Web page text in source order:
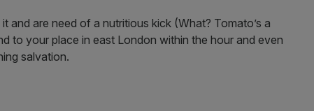
and are need of a nutritious kick (What? Tomato’s a
to your place in east London within the hour and even
salvation.